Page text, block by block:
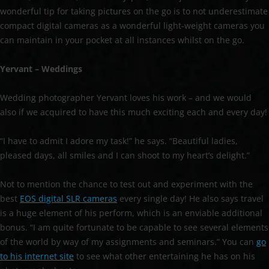
wonderful tip for taking pictures on the go is to not underestimate
compact digital cameras as a wonderful light-weight cameras you
can maintain in your pocket at all instances whilst on the go.
Yervant – Weddings
Wedding photographer Yervant loves his work – and we would
also if we acquired to have this much exciting each and every day!
“I have to admit I adore my task!” he says. “Beautiful ladies,
pleased days, all smiles and I can shoot to my heart’s delight.”
Not to mention the chance to test out and experiment with the
best EOS digital SLR cameras every single day! He also says travel
is a huge element of his perform, which is an enviable additional
bonus. “I am quite fortunate to be capable to see several elements
of the world by way of my assignments and seminars.” You can go
to his internet site to see what other entertaining he has on his